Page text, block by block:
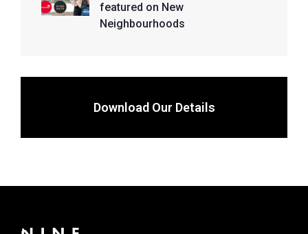
featured on New
Neighbourhoods
Download Our Details